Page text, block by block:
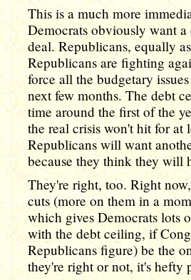
This is a much more
Democrats obviously want
deal. Republicans, equally
Republicans are fighting
force all the budgetary
next few months. The debt
time around the first of the
the real crisis won't hit for at
Republicans will want
because they think they will
They're right, too. Right
cuts (more on them in a
which gives Democrats lots
with the debt ceiling, if
Republicans figure) be the
they're right or not, it's